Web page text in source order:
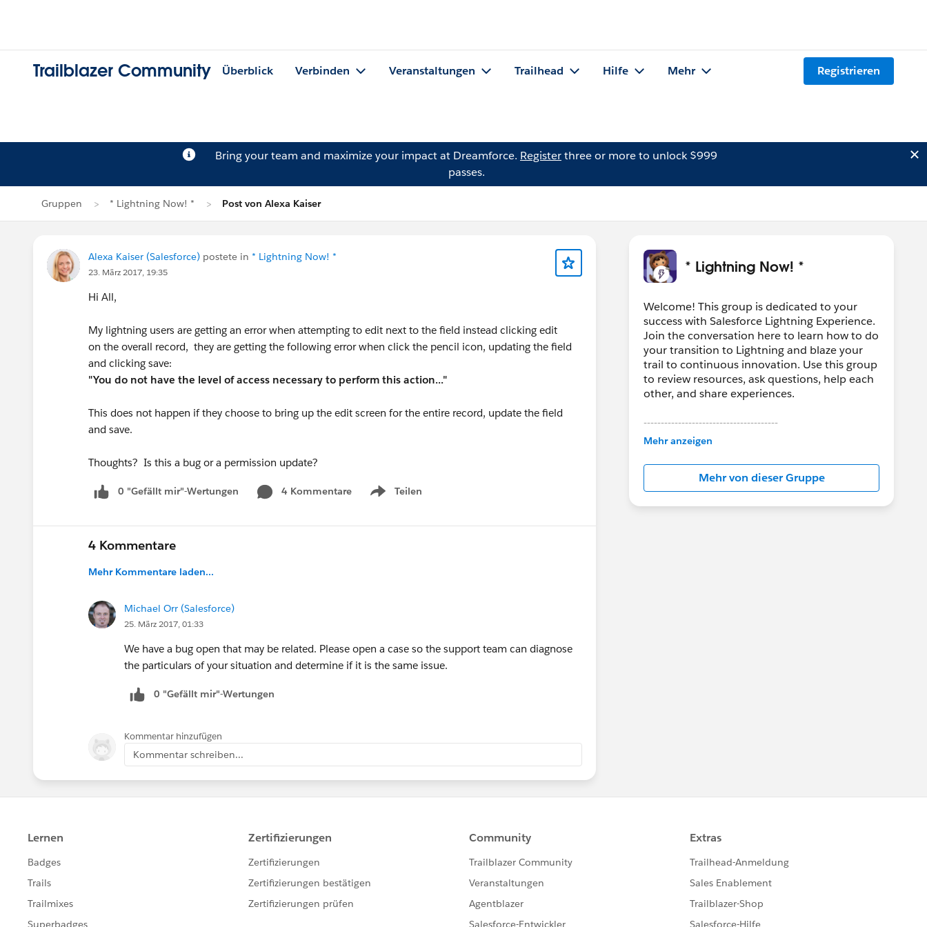
Trailblazer Community Überblick Verbinden Veranstaltungen Trailhead Hilfe Mehr Registrieren
Bring your team and maximize your impact at Dreamforce. Registerthree or more to unlock $999
passes.
Gruppen * Lightning Now! * Post von Alexa Kaiser
Alexa Kaiser (Salesforce) postete in * Lightning Now! *
23. März 2017, 19:35
Hi All,
My lightning users are getting an error when attempting to edit next to the field instead clicking edit
on the overall record, they are getting the following error when click the pencil icon, updating the field
and clicking save:
"You do not have the level of access necessary to perform this action..."
This does not happen if they choose to bring up the edit screen for the entire record, update the field
and save.
Thoughts? Is this a bug or a permission update?
0 "Gefällt mir"-Wertungen 4 Kommentare Teilen
Show menu
4 Kommentare
Mehr Kommentare laden...
Michael Orr (Salesforce)
25. März 2017, 01:33
We have a bug open that may be related. Please open a case so the support team can diagnose
the particulars of your situation and determine if it is the same issue.
0 "Gefällt mir"-Wertungen
Kommentar hinzufügen
Kommentar schreiben...
* Lightning Now! *
Welcome! This group is dedicated to your
success with Salesforce Lightning Experience.
Join the conversation here to learn how to do
your transition to Lightning and blaze your
trail to continuous innovation. Use this group
to review resources, ask questions, help each
other, and share experiences.
---------------------------------------
This group is maintained and moderated by
in this group falls under the official Forward-
Looking Statement:
http://investor.salesforce.com/about-
us/investor/forward-looking-
Mehr anzeigen
Mehr von dieser Gruppe